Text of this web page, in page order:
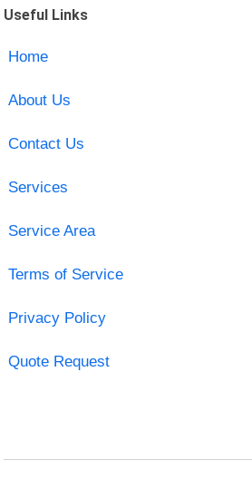
Useful Links
Home
About Us
Contact Us
Services
Service Area
Terms of Service
Privacy Policy
Quote Request